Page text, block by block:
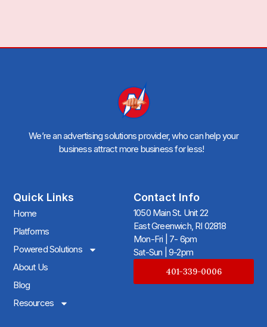
We’re an advertising solutions provider, who can help your
business attract more business for less!
Quick Links
Home
Platforms
Powered Solutions
About Us
Blog
Resources
Contact Info
1050 Main St. Unit 22
East Greenwich, RI 02818
Mon-Fri | 7- 6pm
Sat-Sun | 9-2pm
401-339-0006